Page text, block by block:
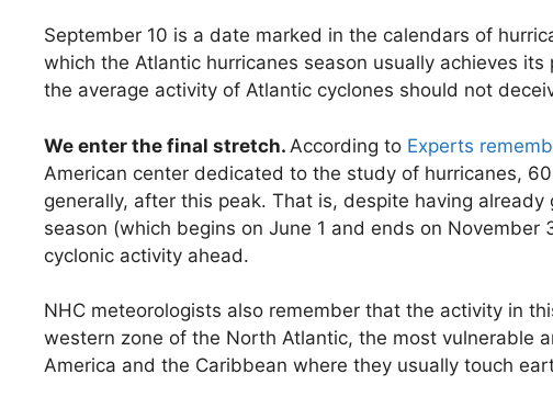
September 10 is a date marked in the calendars of
which the Atlantic hurricanes season usually achieves
the average activity of Atlantic cyclones should not
We enter the final stretch. According to Experts
American center dedicated to the study of hurricanes,
generally, after this peak. That is, despite having
season (which begins on June 1 and ends on
cyclonic activity ahead.
NHC meteorologists also remember that the activity in
western zone of the North Atlantic, the most vulnerable
America and the Caribbean where they usually touch